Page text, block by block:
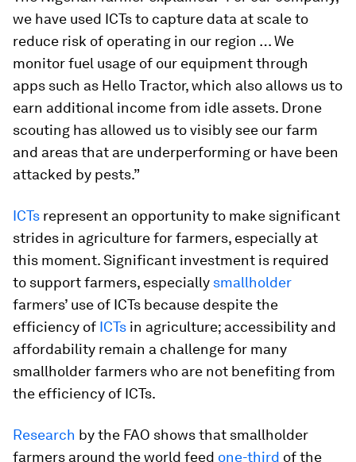
we have used ICTs to capture data at scale to
reduce risk of operating in our region … We
monitor fuel usage of our equipment through
apps such as Hello Tractor, which also allows us to
earn additional income from idle assets. Drone
scouting has allowed us to visibly see our farm
and areas that are underperforming or have been
attacked by pests.”
ICTs represent an opportunity to make significant
strides in agriculture for farmers, especially at
this moment. Significant investment is required
to support farmers, especially smallholder
farmers’ use of ICTs because despite the
efficiency of ICTs in agriculture; accessibility and
affordability remain a challenge for many
smallholder farmers who are not benefiting from
the efficiency of ICTs.
Research by the FAO shows that smallholder
farmers around the world feed one-third of the